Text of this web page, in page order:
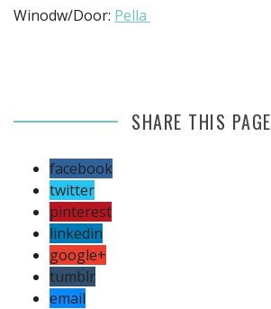
Winodw/Door: Pella
SHARE THIS PAGE
facebook
twitter
pinterest
linkedin
google+
tumblr
email